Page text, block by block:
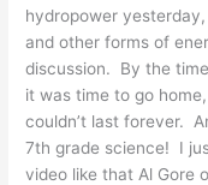
hydropower
and other forms of
discussion. By the
it was time to go
couldn’t last forever.
7th grade science! I
video like that Al Gore